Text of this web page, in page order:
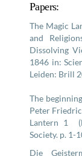
Papers:
The Magic
and
Dissolving
1846 in:
Leiden: Brill
The
Peter
Lantern 1
Society. p. 1-
Die